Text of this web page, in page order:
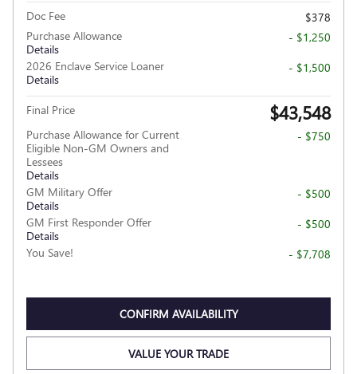
Doc Fee
$378
Purchase Allowance
Details
- $1,250
2026 Enclave Service Loaner
Details
- $1,500
Final Price $43,548
Purchase Allowance for Current
Eligible Non-GM Owners and
Lessees
Details
- $750
GM Military Offer
Details
- $500
GM First Responder Offer
Details
- $500
You Save!
- $7,708
CONFIRM AVAILABILITY
VALUE YOUR TRADE